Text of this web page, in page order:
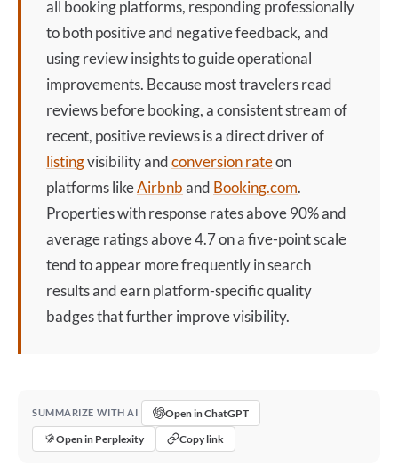
all booking platforms, responding professionally
to both positive and negative feedback, and
using review insights to guide operational
improvements. Because most travelers read
reviews before booking, a consistent stream of
recent, positive reviews is a direct driver of
listingvisibility andconversion rateon
platforms likeAirbnband Booking.com.
Properties with response rates above 90% and
average ratings above 4.7 on a five-point scale
tend to appear more frequently in search
results and earn platform-specific quality
badges that further improve visibility.
SUMMARIZE WITH AI
Open in ChatGPT
Open in Perplexity
Copy link